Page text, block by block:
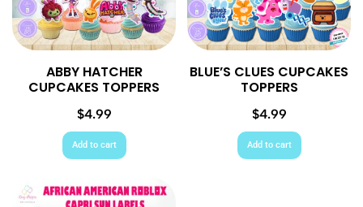
ABBY HATCHER
CUPCAKES TOPPERS
$4.99
Add to cart
BLUE’S CLUES CUPCAKES
TOPPERS
$4.99
Add to cart